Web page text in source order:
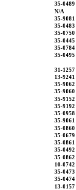
35-0489
N/A
35-9081
35-0483
35-0750
35-0445
35-0784
35-0495
31-1257
13-9241
35-9062
35-9060
35-9152
35-9192
35-0958
35-9061
35-0860
35-0679
35-0861
35-0492
35-0862
10-0742
35-0473
35-0474
13-0157